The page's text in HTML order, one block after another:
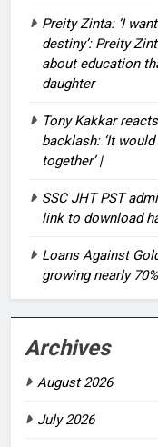
Preity Zinta: ‘I
destiny’: Preity
about education
daughter
Tony Kakkar
backlash: ‘It
together’ |
SSC JHT PST
link to download
Loans Against
growing nearly
Archives
August 2026
July 2026